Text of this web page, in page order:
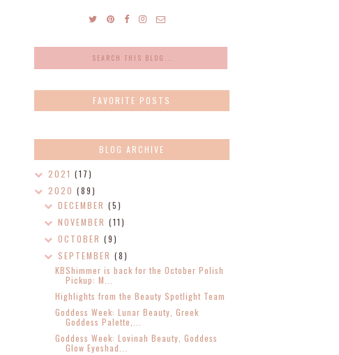
FAVORITE POSTS
BLOG ARCHIVE
2021 (17)
2020 (89)
DECEMBER(5)
NOVEMBER(11)
OCTOBER(9)
SEPTEMBER(8)
KBShimmer is back for the October Polish
Pickup: M...
Highlights from the Beauty Spotlight Team
Goddess Week: Lunar Beauty, Greek
Goddess Palette,...
Goddess Week: Lovinah Beauty, Goddess
Glow Eyeshad...